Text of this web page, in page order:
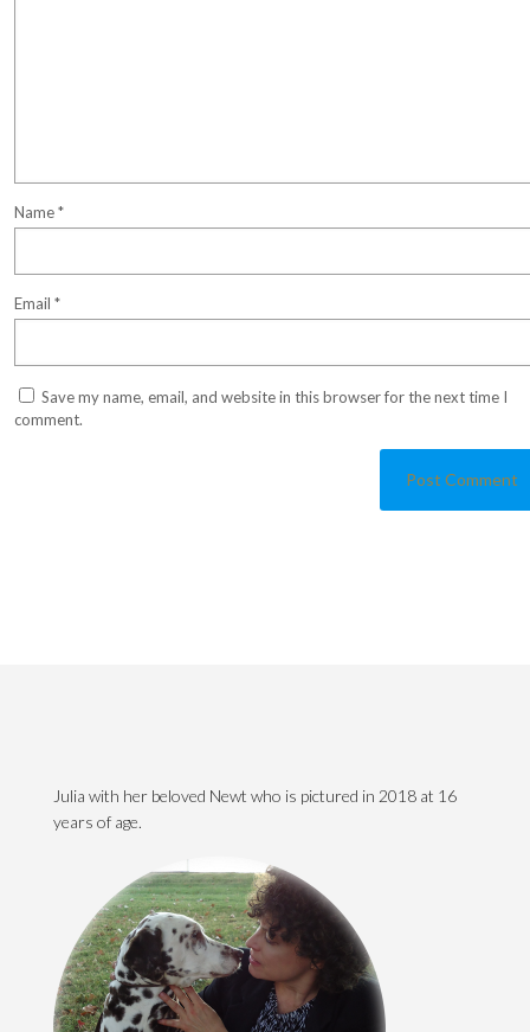
Name*
Email *
Save my name, email, and website in this browser for the next time I
comment.
Julia with her beloved Newt who is pictured in 2018 at 16
years of age.